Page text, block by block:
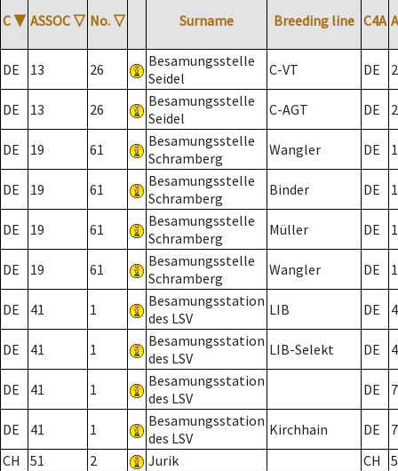
C ▼ ASSOC ▽ No. ▽ Surname Breeding line C4A
DE 13 26
Besamungsstelle
Seidel
C-VT DE 2
DE 13 26
Besamungsstelle
Seidel
C-AGT DE 2
DE 19 61
Besamungsstelle
Schramberg
Wangler DE
DE 19 61
Besamungsstelle
Schramberg
Binder DE 1
DE 19 61
Besamungsstelle
Schramberg
Müller DE
DE 19 61
Besamungsstelle
Schramberg
Wangler DE
DE 41 1
Besamungsstation
des LSV
LIB DE
DE 41 1
Besamungsstation
des LSV
LIB-Selekt DE
DE 41 1
Besamungsstation
des LSV
DE 7
DE 41 1
Besamungsstation
des LSV
Kirchhain DE
7
CH
51 2 Jurik CH